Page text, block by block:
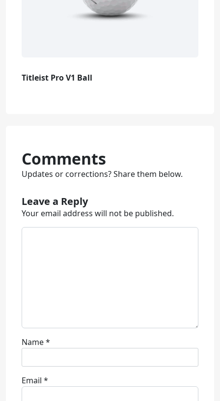
Titleist Pro V1 Ball
Comments
Updates or corrections? Share them below.
Leave a Reply
Your email address will not be published.
Name*
Email *